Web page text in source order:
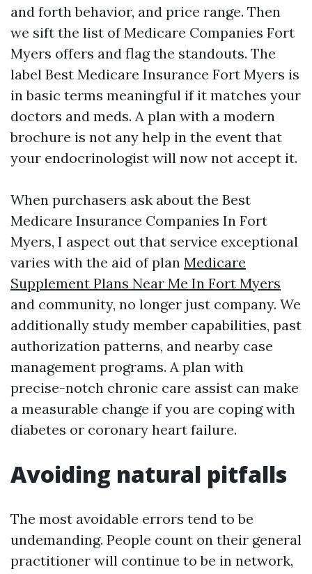
and forth behavior, and price range. Then
we sift the list of Medicare Companies Fort
Myers offers and flag the standouts. The
label Best Medicare Insurance Fort Myers is
in basic terms meaningful if it matches your
doctors and meds. A plan with a modern
brochure is not any help in the event that
your endocrinologist will now not accept it.
When purchasers ask about the Best
Medicare Insurance Companies In Fort
Myers, I aspect out that service exceptional
varies with the aid of plan Medicare
Supplement Plans Near Me In Fort Myers
and community, no longer just company. We
additionally study member capabilities, past
authorization patterns, and nearby case
management programs. A plan with
precise-notch chronic care assist can make
a measurable change if you are coping with
diabetes or coronary heart failure.
Avoiding natural pitfalls
The most avoidable errors tend to be
undemanding. People count on their general
practitioner will continue to be in network,